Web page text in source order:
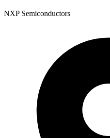
NXP Semiconductors